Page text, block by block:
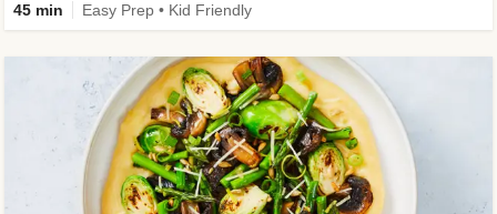
45 min Easy Prep • Kid Friendly